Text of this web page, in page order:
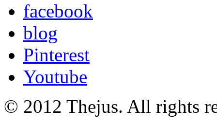
facebook
blog
Pinterest
Youtube
© 2012 Thejus. All rights